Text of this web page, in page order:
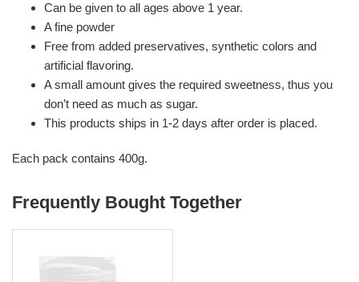
Can be given to all ages above 1 year.
A fine powder
Free from added preservatives, synthetic colors and
artificial flavoring.
A small amount gives the required sweetness, thus you
don’t need as much as sugar.
This products ships in 1-2 days after order is placed.
Each pack contains 400g.
Frequently Bought Together